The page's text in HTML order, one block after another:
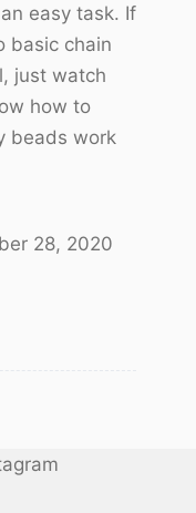
easy task. If
basic chain
just watch
how to
beads work
28, 2020